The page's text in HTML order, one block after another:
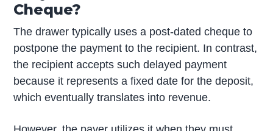
Cheque?
The drawer typically uses a post-dated cheque to
postpone the payment to the recipient. In contrast,
the recipient accepts such delayed payment
because it represents a fixed date for the deposit,
which eventually translates into revenue.